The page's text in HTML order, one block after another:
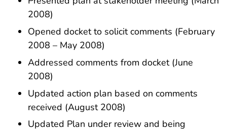
2008)
Opened docket to solicit comments (February
2008 – May 2008)
Addressed comments from docket (June
2008)
Updated action plan based on comments
received (August 2008)
Updated Plan under review and being